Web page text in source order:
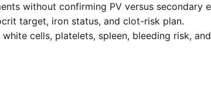
without confirming PV versus secondary
target, iron status, and clot-risk plan.
cells, platelets, spleen, bleeding risk,